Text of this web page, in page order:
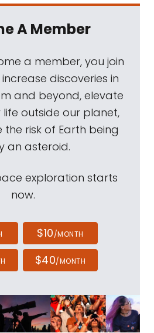
A Member
a member, you join
discoveries in
and beyond, elevate
outside our planet,
risk of Earth being
an asteroid.
exploration starts
now.
$10/MONTH
$40/MONTH